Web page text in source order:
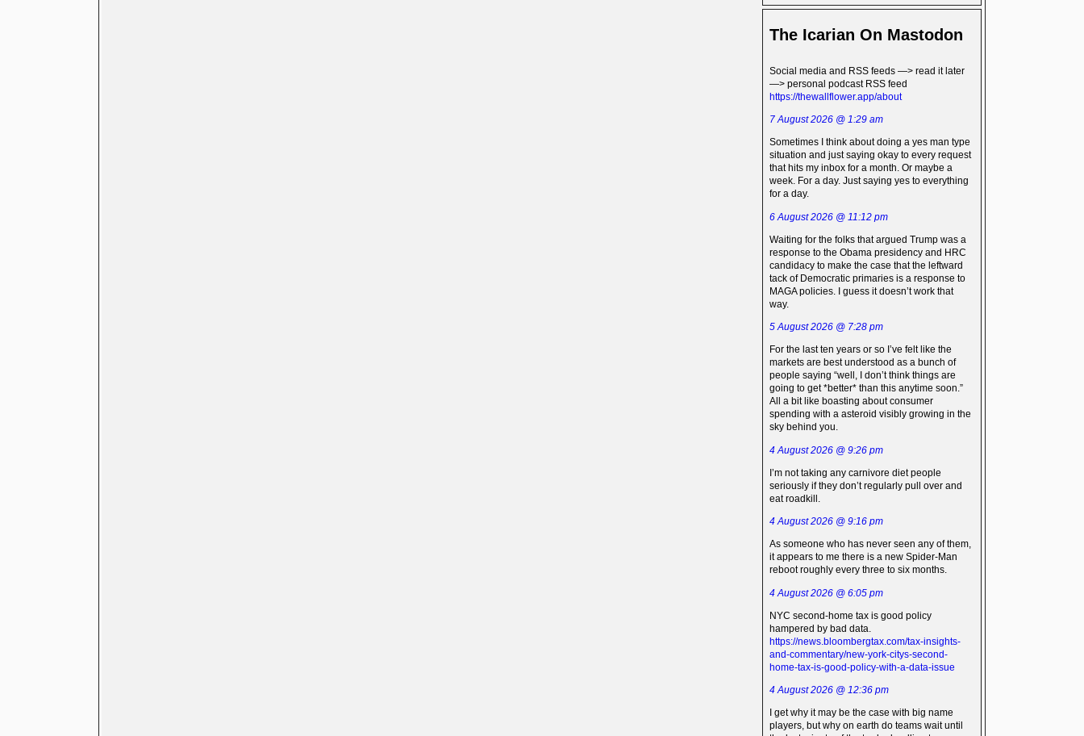
The Icarian On Mastodon
Social media and RSS feeds —> read it later
—> personal podcast RSS feed
https://thewallflower.app/about
7 August 2026 @ 1:29 am
Sometimes I think about doing a yes man type
situation and just saying okay to every request
that hits my inbox for a month. Or maybe a
week. For a day. Just saying yes to everything
for a day.
6 August 2026 @ 11:12 pm
Waiting for the folks that argued Trump was a
response to the Obama presidency and HRC
candidacy to make the case that the leftward
tack of Democratic primaries is a response to
MAGA policies. I guess it doesn’t work that
way.
5 August 2026 @ 7:28 pm
For the last ten years or so I’ve felt like the
markets are best understood as a bunch of
people saying “well, I don’t think things are
going to get *better* than this anytime soon.”
All a bit like boasting about consumer
spending with a asteroid visibly growing in the
sky behind you.
4 August 2026 @ 9:26 pm
I’m not taking any carnivore diet people
seriously if they don’t regularly pull over and
eat roadkill.
4 August 2026 @ 9:16 pm
As someone who has never seen any of them,
it appears to me there is a new Spider-Man
reboot roughly every three to six months.
4 August 2026 @ 6:05 pm
NYC second-home tax is good policy
hampered by bad data.
https://news.bloombergtax.com/tax-insights-
and-commentary/new-york-citys-second-
home-tax-is-good-policy-with-a-data-issue
4 August 2026 @ 12:36 pm
I get why it may be the case with big name
players, but why on earth do teams wait until